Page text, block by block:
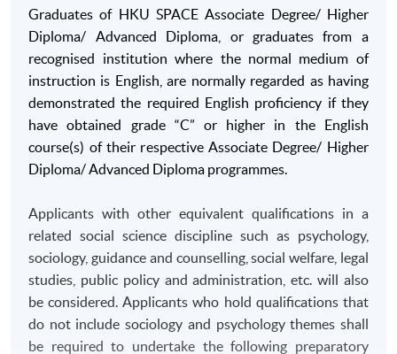
B2. Communicate using visual and written methods
including be able to write reports to appropriate
standards and present information effectively as a
member of a group and as an individual;
B3. Manage own learning, undertake a project using
appropriate methodology under minimal supervision
including dealing with complex ethical issues with
an awareness of professional standards;
related to society.
DELIVERY MODE
This programme is delivered on a part-time basis
Classes are normally held on Tuesday and Friday
evenings.
Graduates of HKU SPACE Associate Degree/ Higher
Diploma/ Advanced Diploma, or graduates from a
recognised institution where the normal medium of
instruction is English, are normally regarded as having
demonstrated the required English proficiency if they
have obtained grade “C” or higher in the English
course(s) of their respective Associate Degree/ Higher
Diploma/ Advanced Diploma programmes.
Applicants with other equivalent qualifications in a
related social science discipline such as psychology,
sociology, guidance and counselling, social welfare, legal
studies, public policy and administration, etc. will also
be considered. Applicants who hold qualifications that
do not include sociology and psychology themes shall
be required to undertake the following preparatory